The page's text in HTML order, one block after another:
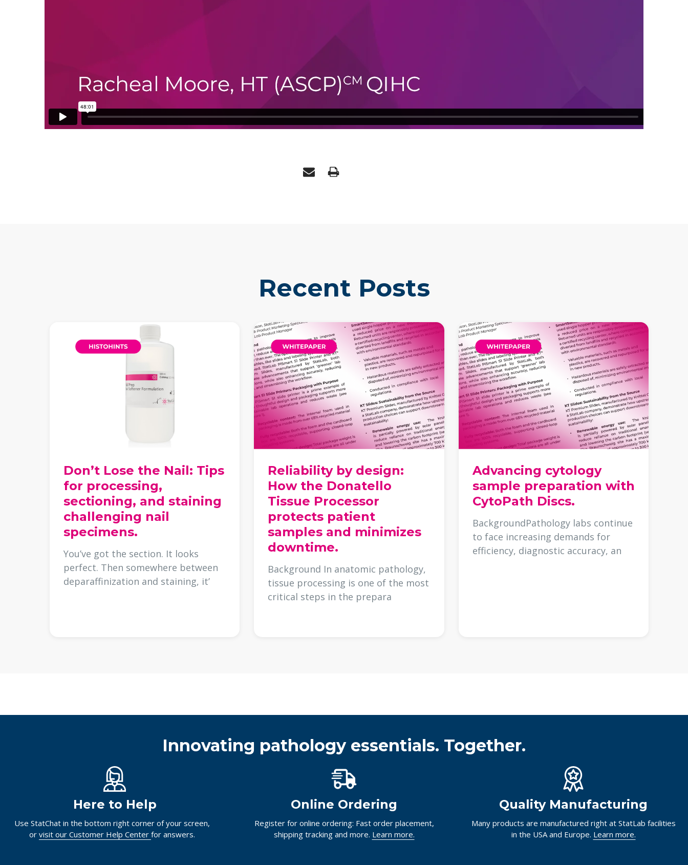
Recent Posts
Don’t Lose the Nail: Tips
for processing,
sectioning, and staining
challenging nail
specimens.
You’ve got the section. It looks
perfect. Then somewhere between
deparaffinization and staining, it’
Reliability by design:
How the Donatello
Tissue Processor
protects patient
samples and minimizes
downtime.
Background In anatomic pathology,
tissue processing is one of the most
critical steps in the prepara
Advancing cytology
sample preparation with
CytoPath Discs.
BackgroundPathology labs continue
to face increasing demands for
efficiency, diagnostic accuracy, an
Innovating pathology essentials. Together.
Here to Help
Use StatChat in the bottom right corner of your screen,
or visit our Customer Help Center for answers.
Online Ordering
Register for online ordering: Fast order placement,
shipping tracking and more. Learn more.
Quality Manufacturing
Many products are manufactured right at StatLab facilities
in the USA and Europe. Learn more.